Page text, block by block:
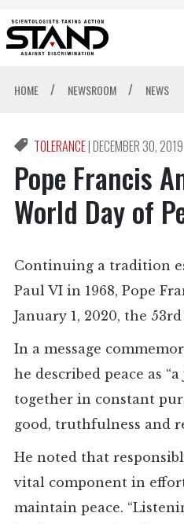
HOME / NEWSROOM / NEWS
TOLERANCE|DECEMBER 30, 2019
Pope Francis
World Day of
Continuing a tradition
Paul VI in 1968, Pope
January 1, 2020, the 53rd
In a message
he described peace as
together in constant
good, truthfulness and
He noted that
vital component in
maintain peace.